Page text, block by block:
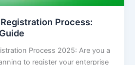
Process:
Process 2025: Are you a
to register your enterprise